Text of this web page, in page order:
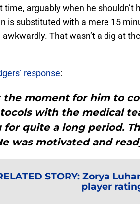
time, arguably when he
is substituted with a mere 15
That wasn’t a dig at
response:
the moment for him to
with the medical
for quite a long period.
was motivated and
STORY: Zorya
player